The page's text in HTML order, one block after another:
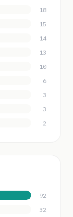
18
15
14
13
10
6
3
3
2
92
32